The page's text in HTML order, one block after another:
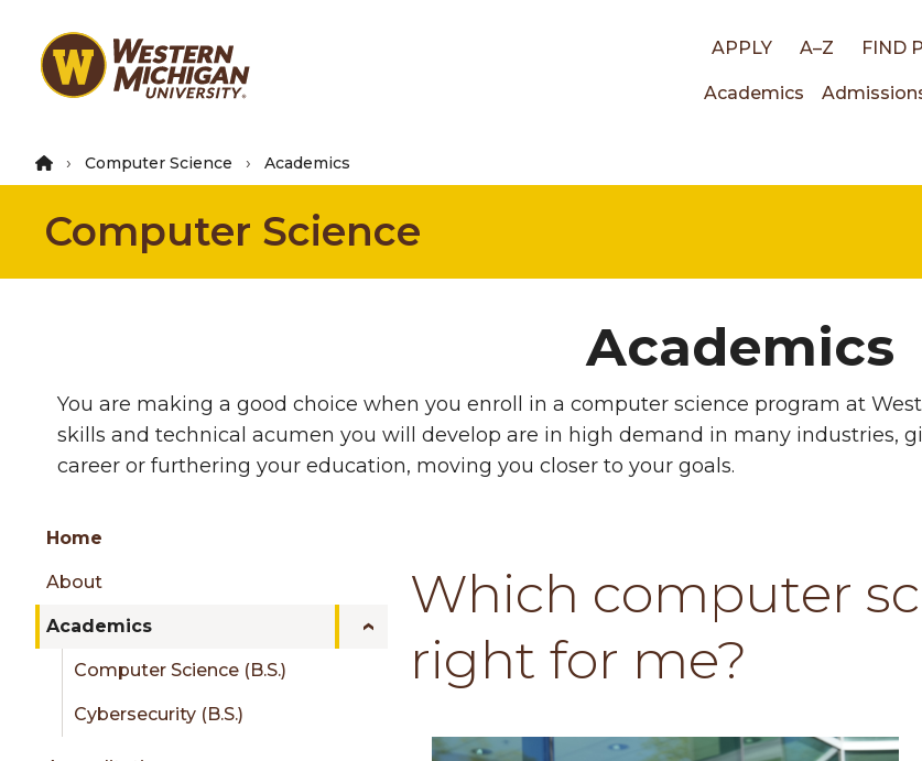
main
Top
APPLY A–Z FIND
Main
Academics
Computer Science Academics
Computer Science
Academics
You are making a good choice when you enroll in a computer science program at
skills and technical acumen you will develop are in high demand in many industries,
career or furthering your education, moving you closer to your goals.
Skip
content
Group
menu
sidebar
Home
About
Academics
Computer Science (B.S.)
Cybersecurity (B.S.)
Which computer
right for me?